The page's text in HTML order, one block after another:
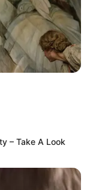
– Take A Look